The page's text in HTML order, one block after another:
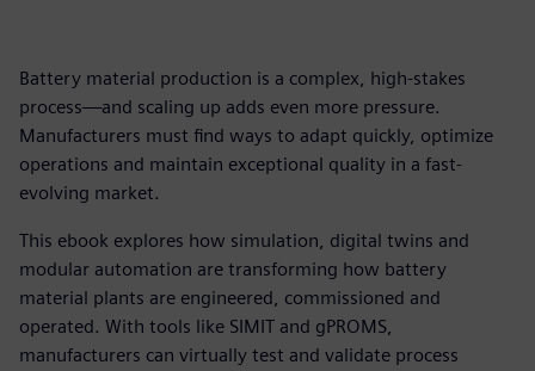
Battery material production is a complex, high-stakes
process—and scaling up adds even more pressure.
Manufacturers must find ways to adapt quickly, optimize
operations and maintain exceptional quality in a fast-
evolving market.
This ebook explores how simulation, digital twins and
modular automation are transforming how battery
material plants are engineered, commissioned and
operated. With tools like SIMIT and gPROMS,
manufacturers can virtually test and validate process